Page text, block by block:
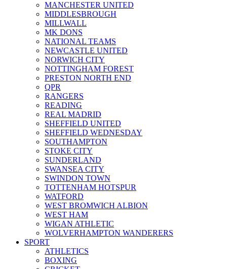
MANCHESTER UNITED
MIDDLESBROUGH
MILLWALL
MK DONS
NATIONAL TEAMS
NEWCASTLE UNITED
NORWICH CITY
NOTTINGHAM FOREST
PRESTON NORTH END
QPR
RANGERS
READING
REAL MADRID
SHEFFIELD UNITED
SHEFFIELD WEDNESDAY
SOUTHAMPTON
STOKE CITY
SUNDERLAND
SWANSEA CITY
SWINDON TOWN
TOTTENHAM HOTSPUR
WATFORD
WEST BROMWICH ALBION
WEST HAM
WIGAN ATHLETIC
WOLVERHAMPTON WANDERERS
SPORT
ATHLETICS
BOXING